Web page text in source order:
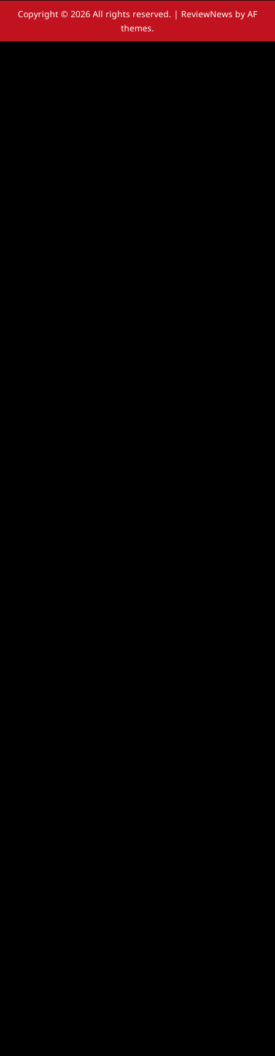
Copyright © 2026 All rights reserved. | ReviewNews by AF
themes.